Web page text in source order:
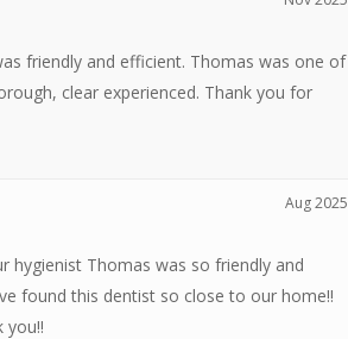
friendly and efficient. Thomas was one of
clear experienced. Thank you for
Aug 2025
hygienist Thomas was so friendly and
found this dentist so close to our home!!
you!!